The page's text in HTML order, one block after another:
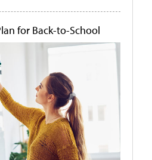
for Back-to-School